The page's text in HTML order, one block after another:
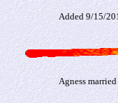
Added 9/15/
Agness